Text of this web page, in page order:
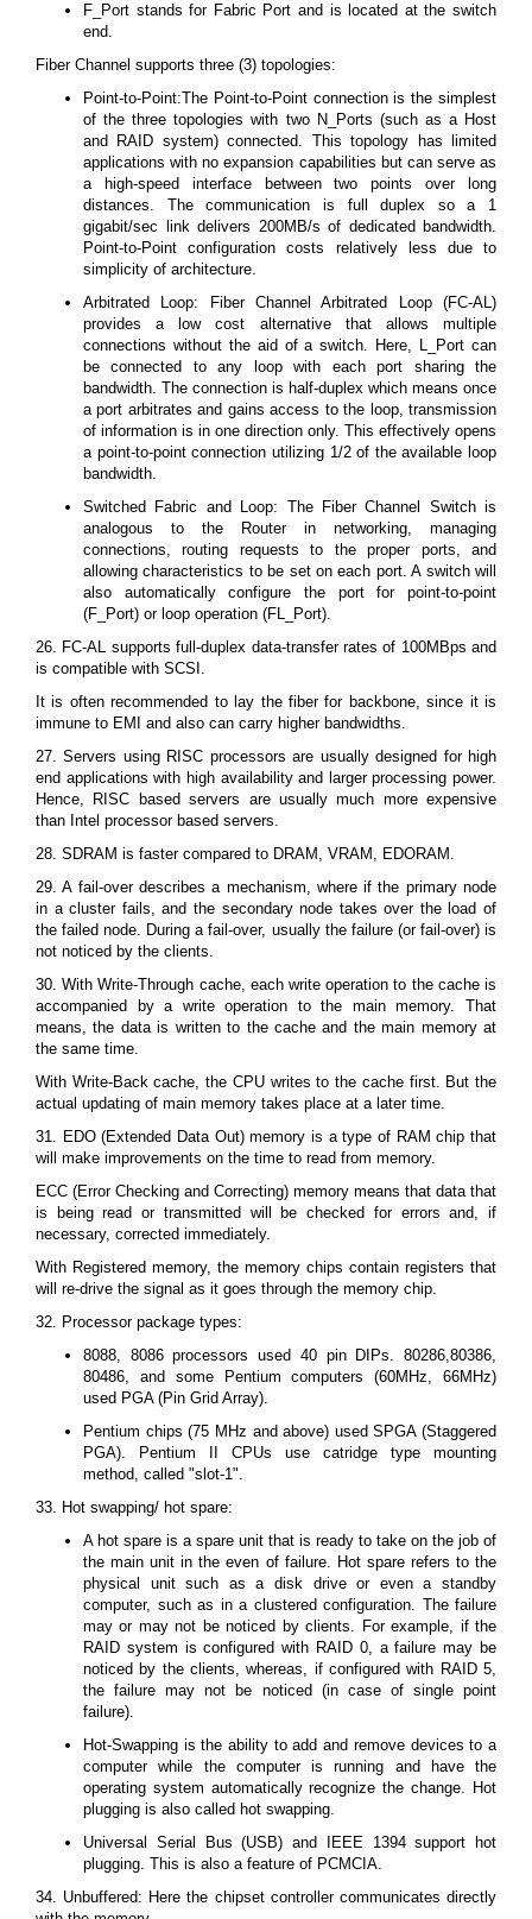
F_Port stands for Fabric Port and is located at the switch
end.
Fiber Channel supports three (3) topologies:
Point-to-Point:The Point-to-Point connection is the simplest
of the three topologies with two N_Ports (such as a Host
and RAID system) connected. This topology has limited
applications with no expansion capabilities but can serve as
a high-speed interface between two points over long
distances. The communication is full duplex so a 1
gigabit/sec link delivers 200MB/s of dedicated bandwidth.
Point-to-Point configuration costs relatively less due to
simplicity of architecture.
Arbitrated Loop: Fiber Channel Arbitrated Loop (FC-AL)
provides a low cost alternative that allows multiple
connections without the aid of a switch. Here, L_Port can
be connected to any loop with each port sharing the
bandwidth. The connection is half-duplex which means once
a port arbitrates and gains access to the loop, transmission
of information is in one direction only. This effectively opens
a point-to-point connection utilizing 1/2 of the available loop
bandwidth.
Switched Fabric and Loop: The Fiber Channel Switch is
analogous to the Router in networking, managing
connections, routing requests to the proper ports, and
allowing characteristics to be set on each port. A switch will
also automatically configure the port for point-to-point
(F_Port) or loop operation (FL_Port).
26. FC-AL supports full-duplex data-transfer rates of 100MBps and
is compatible with SCSI.
It is often recommended to lay the fiber for backbone, since it is
immune to EMI and also can carry higher bandwidths.
27. Servers using RISC processors are usually designed for high
end applications with high availability and larger processing power.
Hence, RISC based servers are usually much more expensive
than Intel processor based servers.
28. SDRAM is faster compared to DRAM, VRAM, EDORAM.
29. A fail-over describes a mechanism, where if the primary node
in a cluster fails, and the secondary node takes over the load of
the failed node. During a fail-over, usually the failure (or fail-over) is
not noticed by the clients.
30. With Write-Through cache, each write operation to the cache is
accompanied by a write operation to the main memory. That
means, the data is written to the cache and the main memory at
the same time.
With Write-Back cache, the CPU writes to the cache first. But the
actual updating of main memory takes place at a later time.
31. EDO (Extended Data Out) memory is a type of RAM chip that
will make improvements on the time to read from memory.
ECC (Error Checking and Correcting) memory means that data that
is being read or transmitted will be checked for errors and, if
necessary, corrected immediately.
With Registered memory, the memory chips contain registers that
will re-drive the signal as it goes through the memory chip.
32. Processor package types:
8088, 8086 processors used 40 pin DIPs. 80286,80386,
80486, and some Pentium computers (60MHz, 66MHz)
used PGA (Pin Grid Array).
Pentium chips (75 MHz and above) used SPGA (Staggered
PGA). Pentium II CPUs use catridge type mounting
method, called "slot-1".
33. Hot swapping/ hot spare:
A hot spare is a spare unit that is ready to take on the job of
the main unit in the even of failure. Hot spare refers to the
physical unit such as a disk drive or even a standby
computer, such as in a clustered configuration. The failure
may or may not be noticed by clients. For example, if the
RAID system is configured with RAID 0, a failure may be
noticed by the clients, whereas, if configured with RAID 5,
the failure may not be noticed (in case of single point
failure).
Hot-Swapping is the ability to add and remove devices to a
computer while the computer is running and have the
operating system automatically recognize the change. Hot
plugging is also called hot swapping.
Universal Serial Bus (USB) and IEEE 1394 support hot
plugging. This is also a feature of PCMCIA.
34. Unbuffered: Here the chipset controller communicates directly